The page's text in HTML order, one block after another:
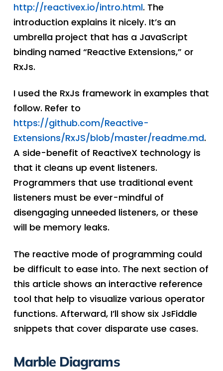
http://reactivex.io/intro.html. The
introduction explains it nicely. It’s an
umbrella project that has a JavaScript
binding named “Reactive Extensions,” or
RxJs.
I used the RxJs framework in examples that
follow. Refer to
https://github.com/Reactive-
Extensions/RxJS/blob/master/readme.md.
A side-benefit of ReactiveX technology is
that it cleans up event listeners.
Programmers that use traditional event
listeners must be ever-mindful of
disengaging unneeded listeners, or these
will be memory leaks.
The reactive mode of programming could
be difficult to ease into. The next section of
this article shows an interactive reference
tool that help to visualize various operator
functions. Afterward, I’ll show six JsFiddle
snippets that cover disparate use cases.
Marble Diagrams